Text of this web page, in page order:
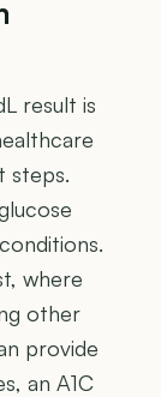
result is
steps.
where
other
provide
an A1C